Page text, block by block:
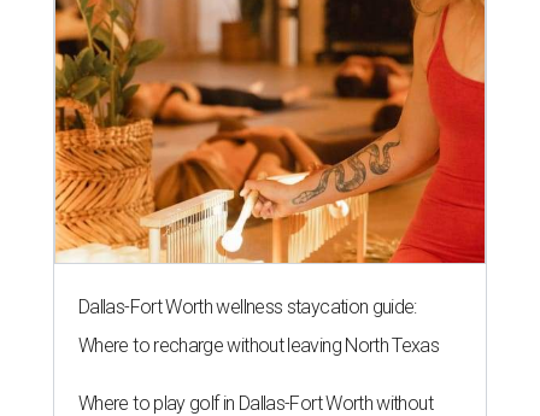
Dallas-Fort Worth wellness staycation guide:
Where to recharge without leaving North Texas
Where to play golf in Dallas-Fort Worth without